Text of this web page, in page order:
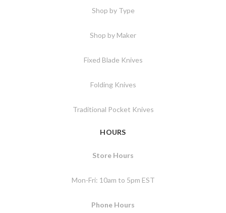
Shop by Type
Shop by Maker
Fixed Blade Knives
Folding Knives
Traditional Pocket Knives
HOURS
Store Hours
Mon-Fri: 10am to 5pm EST
Phone Hours